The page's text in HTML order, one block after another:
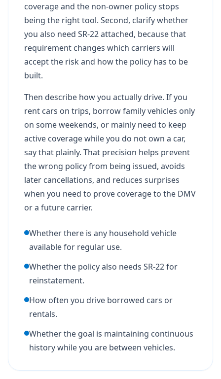
coverage and the non-owner policy stops
being the right tool. Second, clarify whether
you also need SR-22 attached, because that
requirement changes which carriers will
accept the risk and how the policy has to be
built.
Then describe how you actually drive. If you
rent cars on trips, borrow family vehicles only
on some weekends, or mainly need to keep
active coverage while you do not own a car,
say that plainly. That precision helps prevent
the wrong policy from being issued, avoids
later cancellations, and reduces surprises
when you need to prove coverage to the DMV
or a future carrier.
Whether there is any household vehicle
available for regular use.
Whether the policy also needs SR-22 for
reinstatement.
How often you drive borrowed cars or
rentals.
Whether the goal is maintaining continuous
history while you are between vehicles.